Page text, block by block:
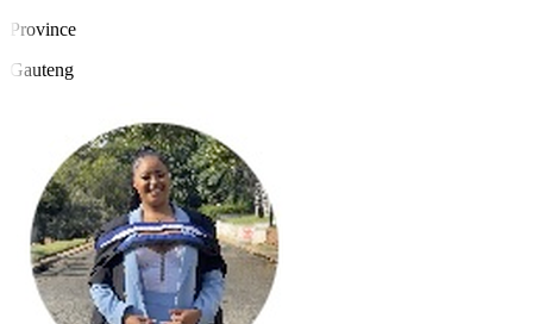
Province
Gauteng